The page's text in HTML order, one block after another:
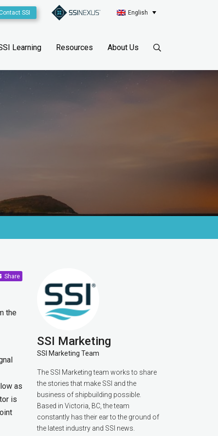
SSI English
Learning Resources About Us
Share
the
as
is
SSI Marketing
SSI Marketing Team
The SSI Marketing team works to share
the stories that make SSI and the
business of shipbuilding possible.
Based in Victoria, BC, the team
constantly has their ear to the ground of
the latest industry and SSI news.